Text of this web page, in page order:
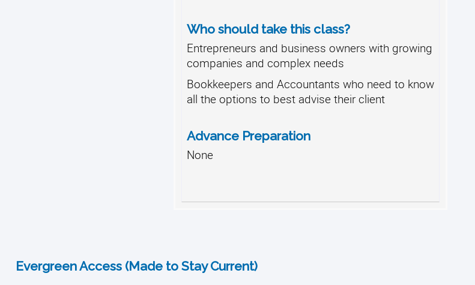
Who should take this class?
Entrepreneurs and business owners with growing
companies and complex needs
Bookkeepers and Accountants who need to know
all the options to best advise their client
Advance Preparation
None
Evergreen Access (Made to Stay Current)